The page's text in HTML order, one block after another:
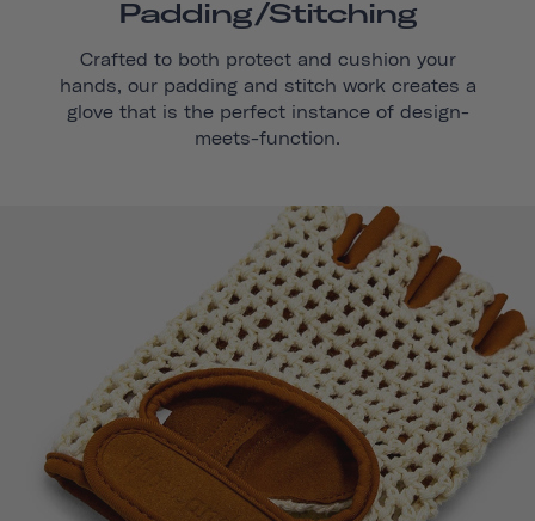
Padding/stitching
Crafted to both protect and cushion your
hands, our padding and stitch work creates a
glove that is the perfect instance of design-
meets-function.